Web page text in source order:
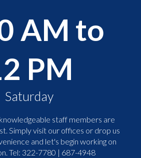
AM to
PM
Saturday
staff members are
Simply visit our offices or drop us
and let's begin working on
Tel: 322-7780 | 687-4948